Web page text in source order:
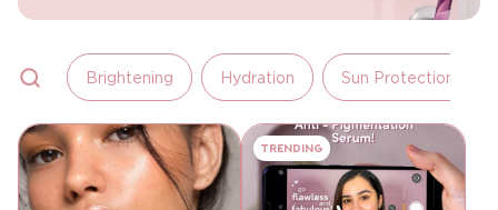
Brightening Hydration Sun Protection
Trending